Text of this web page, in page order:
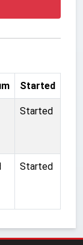
Started
Started
Started